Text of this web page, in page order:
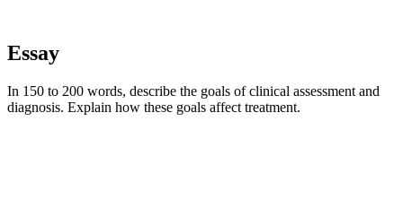
Essay
In 150 to 200 words, describe the goals of clinical assessment and
diagnosis. Explain how these goals affect treatment.